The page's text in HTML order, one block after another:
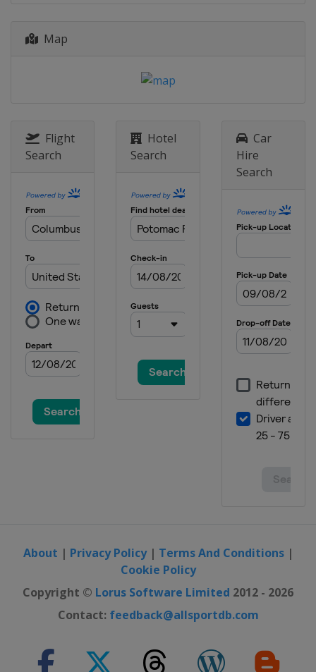
Map
Flight
Search
Hotel
Search
Car
Hire
Search
About | Privacy Policy| Terms And Conditions|
Cookie Policy
Copyright © Lorus Software Limited 2012 - 2026
Contact: feedback@allsportdb.com